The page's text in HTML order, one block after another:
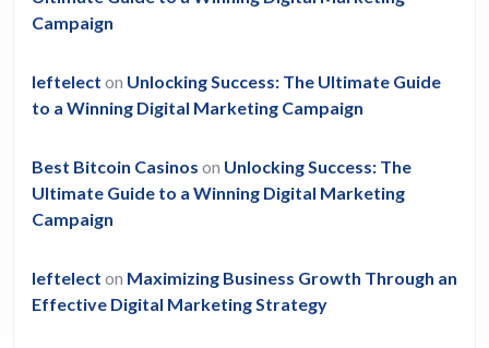
Campaign
leftelect on Unlocking Success: The Ultimate Guide
to a Winning Digital Marketing Campaign
Best Bitcoin Casinos on Unlocking Success: The
Ultimate Guide to a Winning Digital Marketing
Campaign
leftelect on Maximizing Business Growth Through an
Effective Digital Marketing Strategy